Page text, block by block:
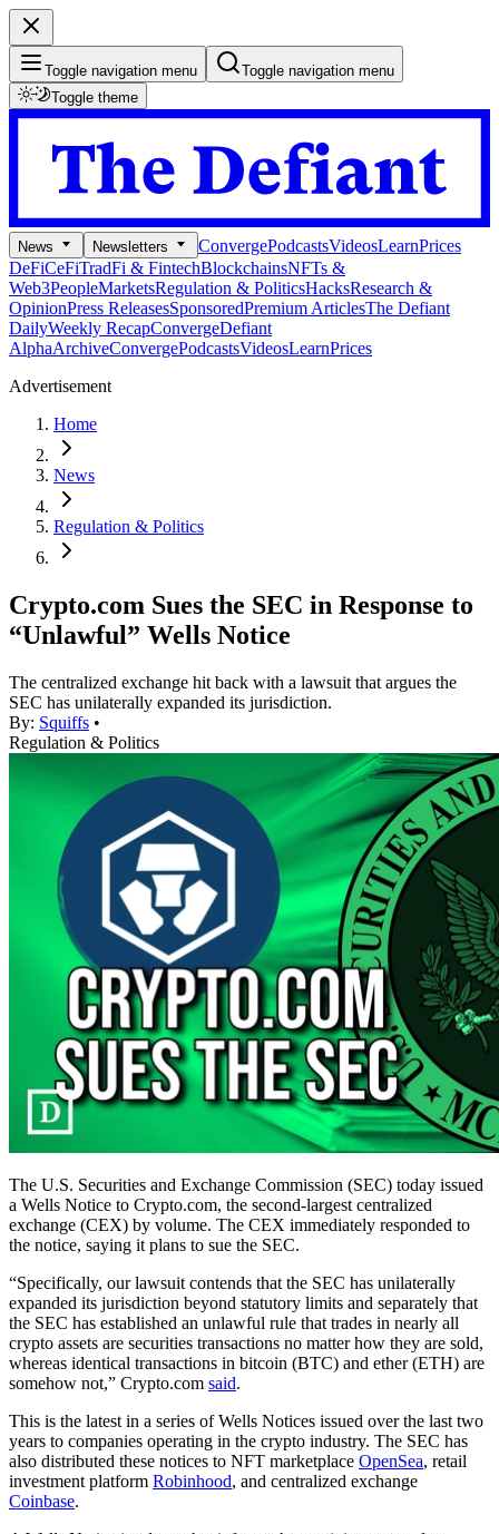
Toggle navigation menu
Toggle navigation menu
Toggle theme
News Newsletters ConvergePodcastsVideosLearnPrices
DeFiCeFiTradFi & FintechBlockchainsNFTs &
Web3PeopleMarketsRegulation & PoliticsHacksResearch &
OpinionPress ReleasesSponsoredPremium ArticlesThe Defiant
DailyWeekly RecapConvergeDefiant
AlphaArchiveConvergePodcastsVideosLearnPrices
Advertisement
Home
News
Regulation & Politics
Crypto.com Sues the SEC in Response to
“Unlawful” Wells Notice
The centralized exchange hit back with a lawsuit that argues the
SEC has unilaterally expanded its jurisdiction.
By: Squiffs •
Regulation & Politics
The U.S. Securities and Exchange Commission (SEC) today issued
a Wells Notice to Crypto.com, the second-largest centralized
exchange (CEX) by volume. The CEX immediately responded to
the notice, saying it plans to sue the SEC.
“Specifically, our lawsuit contends that the SEC has unilaterally
expanded its jurisdiction beyond statutory limits and separately that
the SEC has established an unlawful rule that trades in nearly all
crypto assets are securities transactions no matter how they are sold,
whereas identical transactions in bitcoin (BTC) and ether (ETH) are
somehow not,” Crypto.com said.
This is the latest in a series of Wells Notices issued over the last two
years to companies operating in the crypto industry. The SEC has
also distributed these notices to NFT marketplace OpenSea, retail
investment platform Robinhood, and centralized exchange
Coinbase.